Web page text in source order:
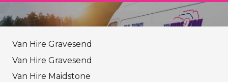
Van Hire Gravesend
Van Hire Gravesend
Van Hire Maidstone